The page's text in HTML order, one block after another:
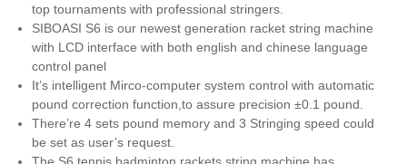
top tournaments with professional stringers.
SIBOASI S6 is our newest generation racket string machine
with LCD interface with both english and chinese language
control panel
It’s intelligent Mirco-computer system control with automatic
pound correction function,to assure precision ±0.1 pound.
There’re 4 sets pound memory and 3 Stringing speed could
be set as user’s request.
The S6 tennis badminton rackets string machine has